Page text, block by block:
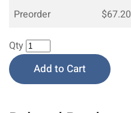
Preorder $67.20
Qty
Add to Cart